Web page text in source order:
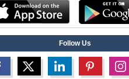
Follow Us